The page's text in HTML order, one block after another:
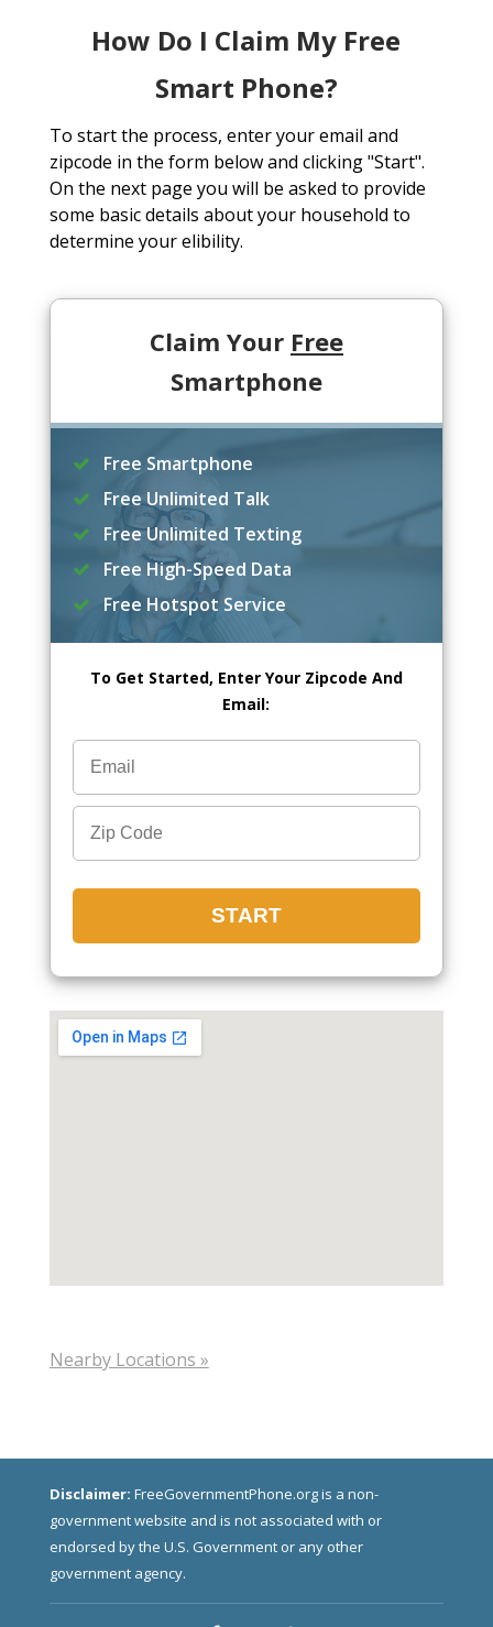
How Do I Claim My Free
Smart Phone?
To start the process, enter your email and
zipcode in the form below and clicking "Start".
On the next page you will be asked to provide
some basic details about your household to
determine your elibility.
Claim Your Free
Smartphone
Free Smartphone
Free Unlimited Talk
Free Unlimited Texting
Free High-Speed Data
Free Hotspot Service
To Get Started, Enter Your Zipcode And
Email:
Nearby Locations »
Disclaimer: FreeGovernmentPhone.org is a non-
government website and is not associated with or
endorsed by the U.S. Government or any other
government agency.